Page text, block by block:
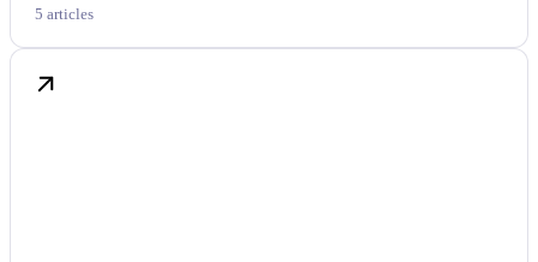
5 articles